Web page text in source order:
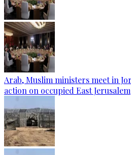
Arab, Muslim ministers meet in
action on occupied East Jerusalem